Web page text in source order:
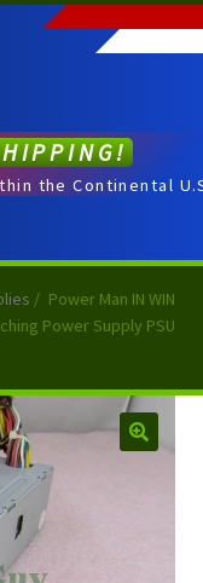
the Continental
/ Power Man IN WIN
Power Supply PSU